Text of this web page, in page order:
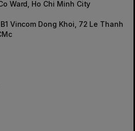
Ward, Ho Chi Minh City
Vincom Dong Khoi, 72 Le Thanh